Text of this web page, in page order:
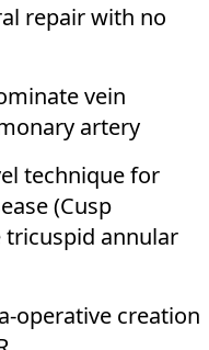
repair with no
vein
artery
technique for
(Cusp
annular
operative creation